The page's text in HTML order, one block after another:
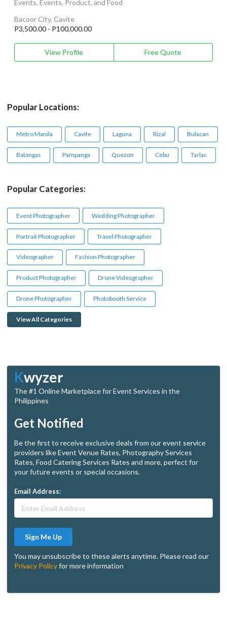
Events, Events, Product, and Food
Bacoor City, Cavite
P3,500.00 - P100,000.00
View Profile Free Quote
Popular Locations:
Metro Manila Cavite Laguna Rizal Bulacan
Batangas Pampanga Quezon Cebu Tarlac
Popular Categories:
Event Photographer Wedding Photographer
Portrait Photographer Travel Photographer
Videographer Fashion Photographer
Product Photographer Drone Videographer
Drone Photographer Photobooth Service
View All Categories
Kwyzer
The #1 Online Marketplace for Event Services in the
Philippines
Get Notified
Be the first to receive exclusive deals from our event service
providers like Event Venue Rates, Photography Services
Rates, Food Catering Services Rates and more, perfect for
your future events or special occasions.
Email Address:
Sign Me Up
You may unsubscribe to these alerts anytime. Please read our
Privacy Policyfor more information